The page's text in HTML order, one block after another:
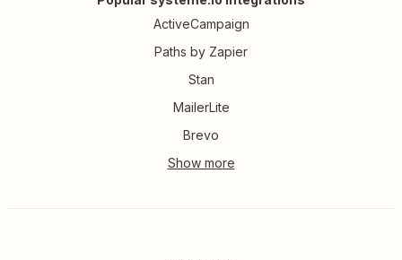
ActiveCampaign
Paths by Zapier
Stan
MailerLite
Brevo